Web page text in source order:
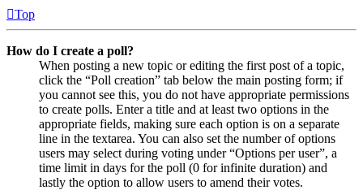
Top
How do I create a poll?
When posting a new topic or editing the first post of a topic,
click the “Poll creation” tab below the main posting form; if
you cannot see this, you do not have appropriate permissions
to create polls. Enter a title and at least two options in the
appropriate fields, making sure each option is on a separate
line in the textarea. You can also set the number of options
users may select during voting under “Options per user”, a
time limit in days for the poll (0 for infinite duration) and
lastly the option to allow users to amend their votes.